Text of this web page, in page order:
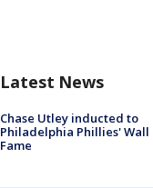
Latest News
Chase Utley inducted to
Philadelphia Phillies' Wall
Fame